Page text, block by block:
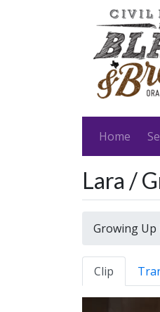
Home
Lara /
Growing Up
Clip